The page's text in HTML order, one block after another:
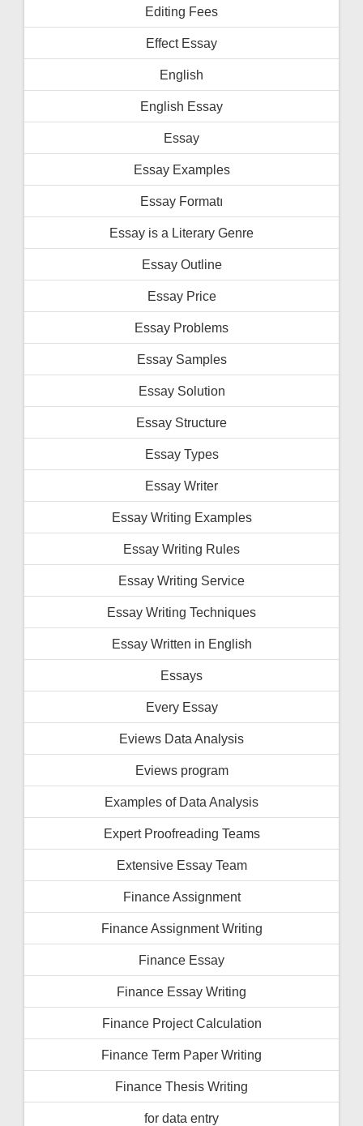
Editing Fees
Effect Essay
English
English Essay
Essay
Essay Examples
Essay Formatı
Essay is a Literary Genre
Essay Outline
Essay Price
Essay Problems
Essay Samples
Essay Solution
Essay Structure
Essay Types
Essay Writer
Essay Writing Examples
Essay Writing Rules
Essay Writing Service
Essay Writing Techniques
Essay Written in English
Essays
Every Essay
Eviews Data Analysis
Eviews program
Examples of Data Analysis
Expert Proofreading Teams
Extensive Essay Team
Finance Assignment
Finance Assignment Writing
Finance Essay
Finance Essay Writing
Finance Project Calculation
Finance Term Paper Writing
Finance Thesis Writing
for data entry